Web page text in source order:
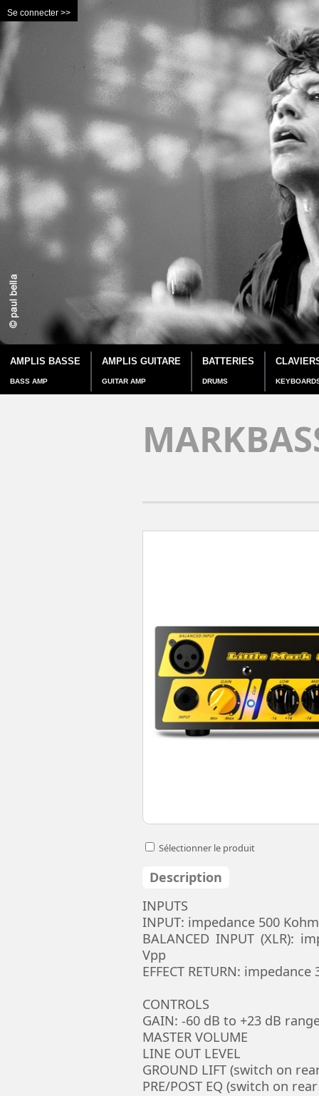
Se connecter >>
AMPLIS BASSE
BASS AMP
AMPLIS GUITARE
GUITAR AMP
BATTERIES
DRUMS
Sélectionner le produit
Description
INPUTS
INPUT: impedance 500
BALANCED INPUT (XLR):
Vpp
EFFECT RETURN:
CONTROLS
GAIN: -60 dB to +23 dB
MASTER VOLUME
LINE OUT LEVEL
GROUND LIFT (switch on
PRE/POST EQ (switch on